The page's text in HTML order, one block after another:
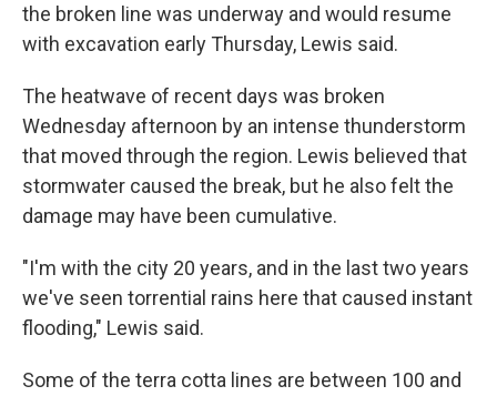
the broken line was underway and would resume
with excavation early Thursday, Lewis said.
The heatwave of recent days was broken
Wednesday afternoon by an intense thunderstorm
that moved through the region. Lewis believed that
stormwater caused the break, but he also felt the
damage may have been cumulative.
"I'm with the city 20 years, and in the last two years
we've seen torrential rains here that caused instant
flooding," Lewis said.
Some of the terra cotta lines are between 100 and